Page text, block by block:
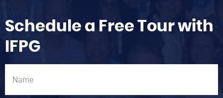
Schedule a Free Tour with
IFPG